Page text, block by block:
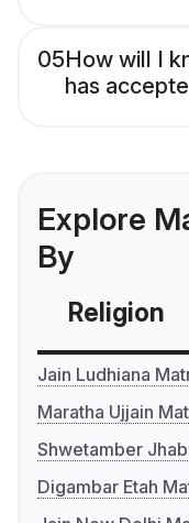
05How will I
has
Explore
By
Religion
Jain Ludhiana
Maratha Ujjain
Shwetamber
Digambar Etah